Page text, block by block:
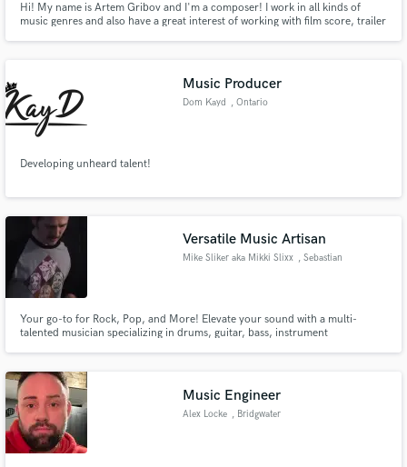
Hi! My name is Artem Gribov and I'm a composer! I work in all kinds of
music genres and also have a great interest of working with film score, trailer
Music Producer
Dom Kayd , Ontario
Developing unheard talent!
Versatile Music Artisan
Mike Sliker aka Mikki Slixx , Sebastian
Your go-to for Rock, Pop, and More! Elevate your sound with a multi-
talented musician specializing in drums, guitar, bass, instrument
with creativity and precision!
Music Engineer
Alex Locke , Bridgwater